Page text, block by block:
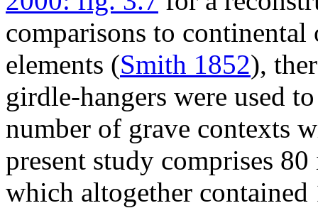
comparisons to
elements (Smith 1852),
girdle-hangers were used
number of grave contexts
present study comprises
which altogether